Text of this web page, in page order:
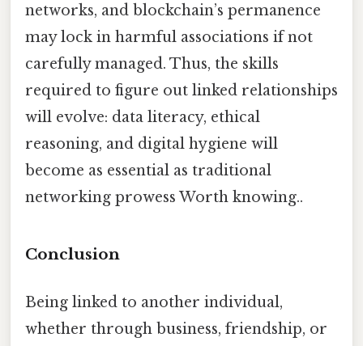
networks, and blockchain’s permanence
may lock in harmful associations if not
carefully managed. Thus, the skills
required to figure out linked relationships
will evolve: data literacy, ethical
reasoning, and digital hygiene will
become as essential as traditional
networking prowess Worth knowing..
Conclusion
Being linked to another individual,
whether through business, friendship, or